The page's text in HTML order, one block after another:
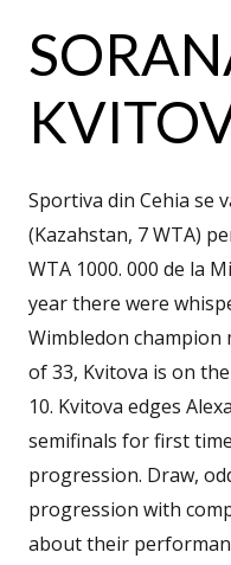
Sportiva din Cehia se
(Kazahstan, 7 WTA)
WTA 1000. 000 de la
year there were
Wimbledon
of 33, Kvitova is on
10. Kvitova edges
semifinals for first
progression. Draw,
progression with
about their